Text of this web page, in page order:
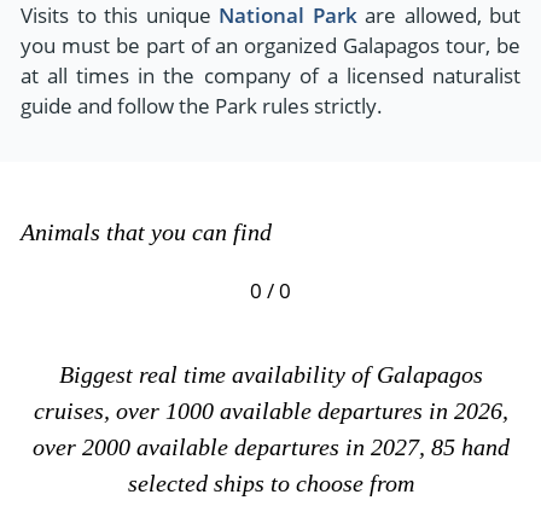
Visits to this unique National Parkare allowed, but
you must be part of an organized Galapagos tour, be
at all times in the company of a licensed naturalist
guide and follow the Park rules strictly.
Animals that you can find
0 / 0
Biggest real time availability of Galapagos
cruises, over 1000 available departures in 2026,
over 2000 available departures in 2027, 85 hand
selected ships to choose from